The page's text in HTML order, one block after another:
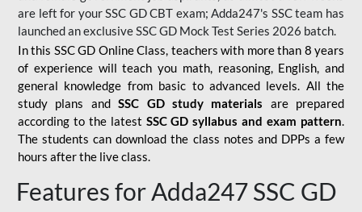
are left for your SSC GD CBT exam; Adda247's SSC team has
launched an exclusiveSSC GD Mock Test Series 2026 batch.
In this SSC GD Online Class, teachers with more than 8 years
of experience will teach you math, reasoning, English, and
general knowledge from basic to advanced levels. All the
study plans andSSC GD study materials are prepared
according to the latest SSC GD syllabus and exam pattern.
The students can download the class notes and DPPs a few
hours after the live class.
Features for Adda247 SSC GD